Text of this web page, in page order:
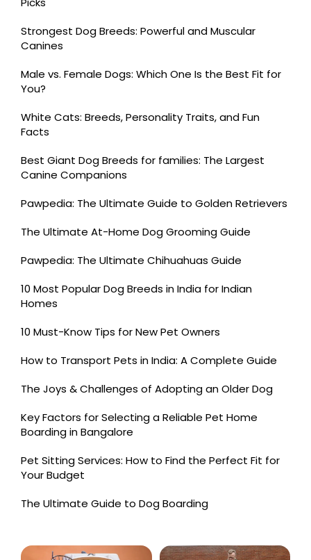
Strongest Dog Breeds: Powerful and Muscular
Canines
Male vs. Female Dogs: Which One Is the Best Fit for
You?
White Cats: Breeds, Personality Traits, and Fun
Facts
Best Giant Dog Breeds for families: The Largest
Canine Companions
Pawpedia: The Ultimate Guide to Golden Retrievers
The Ultimate At-Home Dog Grooming Guide
Pawpedia: The Ultimate Chihuahuas Guide
10 Most Popular Dog Breeds in India for Indian
Homes
10 Must-Know Tips for New Pet Owners
How to Transport Pets in India: A Complete Guide
The Joys & Challenges of Adopting an Older Dog
Key Factors for Selecting a Reliable Pet Home
Boarding in Bangalore
Pet Sitting Services: How to Find the Perfect Fit for
Your Budget
The Ultimate Guide to Dog Boarding